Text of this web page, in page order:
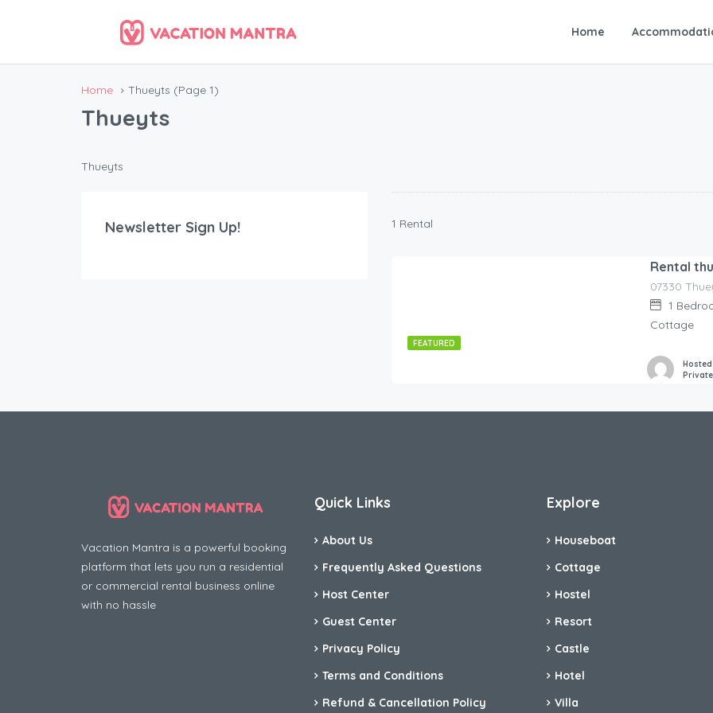
Home
Home Thueyts (Page 1)
Thueyts
Thueyts
1 Rental
FEATURED
Rental
07330
1
Cottage
Newsletter Sign Up!
Vacation Mantra is a powerful booking
platform that lets you run a residential
or commercial rental business online
with no hassle
Quick Links
About Us
Frequently Asked Questions
Host Center
Guest Center
Privacy Policy
Terms and Conditions
Refund & Cancellation Policy
Explore
Houseboat
Cottage
Hostel
Resort
Castle
Hotel
Villa